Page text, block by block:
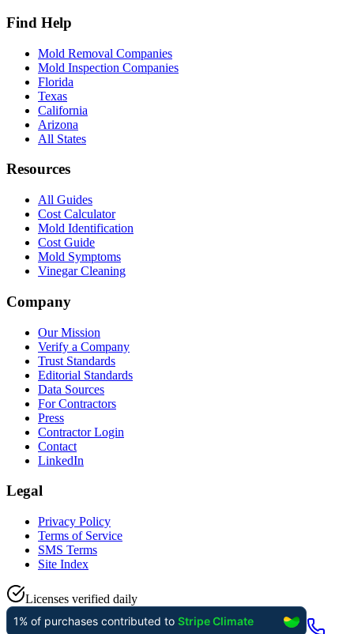
Find Help
Mold Removal Companies
Mold Inspection Companies
Florida
Texas
California
Arizona
All States
Resources
All Guides
Cost Calculator
Mold Identification
Cost Guide
Mold Symptoms
Vinegar Cleaning
Company
Our Mission
Verify a Company
Trust Standards
Editorial Standards
Data Sources
For Contractors
Press
Contractor Login
Contact
LinkedIn
Legal
Privacy Policy
Terms of Service
SMS Terms
Site Index
Licenses verified daily